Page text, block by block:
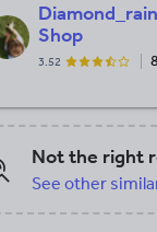
Shop
3.52
Not the right
See other